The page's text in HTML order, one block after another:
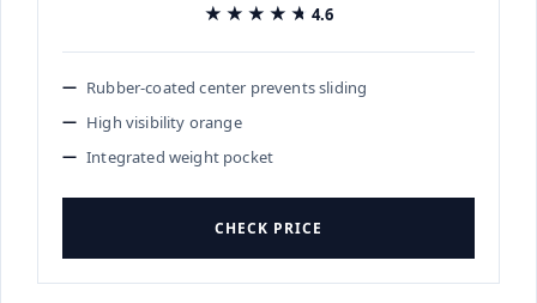
★★★★★
★★★★★ 4.6
Rubber-coated center prevents sliding
High visibility orange
Integrated weight pocket
CHECK PRICE